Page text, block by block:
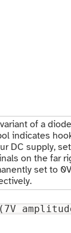
of a
indicates
DC supply,
on the far
set to